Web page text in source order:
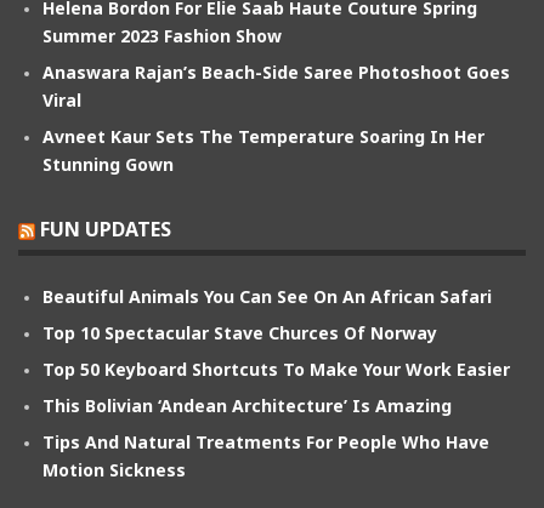
Helena Bordon For Elie Saab Haute Couture Spring
Summer 2023 Fashion Show
Anaswara Rajan’s Beach-Side Saree Photoshoot Goes
Viral
Avneet Kaur Sets The Temperature Soaring In Her
Stunning Gown
FUN UPDATES
Beautiful Animals You Can See On An African Safari
Top 10 Spectacular Stave Churces Of Norway
Top 50 Keyboard Shortcuts To Make Your Work Easier
This Bolivian ‘Andean Architecture’ Is Amazing
Tips And Natural Treatments For People Who Have
Motion Sickness